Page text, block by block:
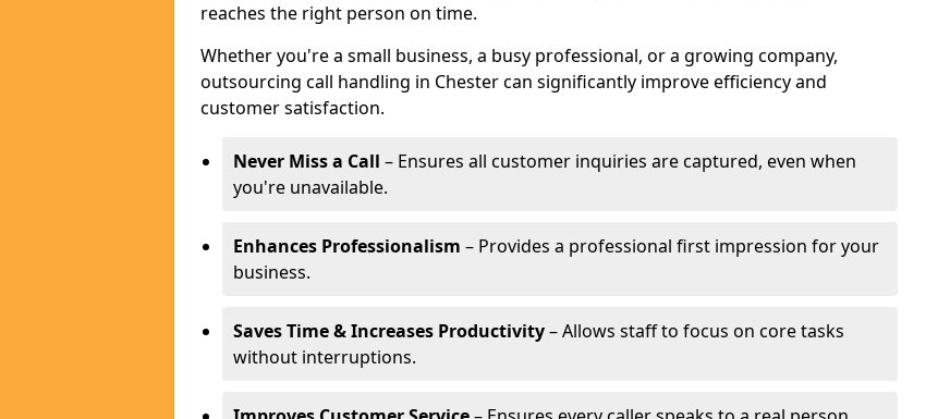
reaches the right person on time.
Whether you're a small business, a busy professional, or a growing company,
outsourcing call handling in Chester can significantly improve efficiency and
customer satisfaction.
Never Miss a Call – Ensures all customer inquiries are captured, even when
you're unavailable.
Enhances Professionalism – Provides a professional first impression for your
business.
Saves Time & Increases Productivity– Allows staff to focus on core tasks
without interruptions.